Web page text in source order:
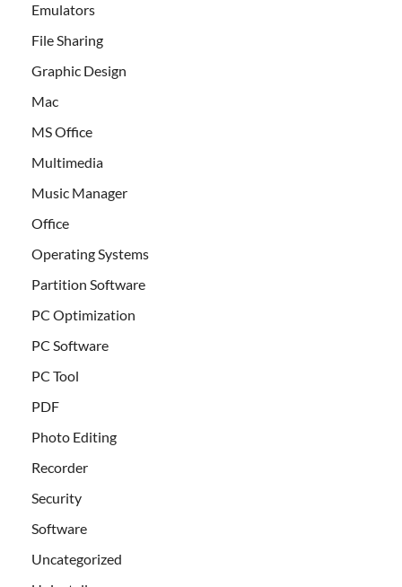
Emulators
File Sharing
Graphic Design
Mac
MS Office
Multimedia
Music Manager
Office
Operating Systems
Partition Software
PC Optimization
PC Software
PC Tool
PDF
Photo Editing
Recorder
Security
Software
Uncategorized